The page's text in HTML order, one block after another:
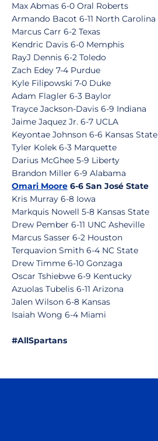
Max Abmas 6-0 Oral Roberts
Armando Bacot 6-11 North Carolina
Marcus Carr 6-2 Texas
Kendric Davis 6-0 Memphis
RayJ Dennis 6-2 Toledo
Zach Edey 7-4 Purdue
Kyle Filipowski 7-0 Duke
Adam Flagler 6-3 Baylor
Trayce Jackson-Davis 6-9 Indiana
Jaime Jaquez Jr. 6-7 UCLA
Keyontae Johnson 6-6 Kansas State
Tyler Kolek 6-3 Marquette
Darius McGhee 5-9 Liberty
Brandon Miller 6-9 Alabama
Omari Moore 6-6 San José State
Kris Murray 6-8 Iowa
Markquis Nowell 5-8 Kansas State
Drew Pember 6-11 UNC Asheville
Marcus Sasser 6-2 Houston
Terquavion Smith 6-4 NC State
Drew Timme 6-10 Gonzaga
Oscar Tshiebwe 6-9 Kentucky
Azuolas Tubelis 6-11 Arizona
Jalen Wilson 6-8 Kansas
Isaiah Wong 6-4 Miami
#AllSpartans